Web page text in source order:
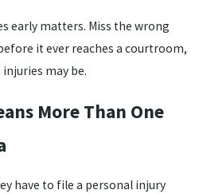
early matters. Miss the wrong
it ever reaches a courtroom,
may be.
More Than One
have to file a personal injury